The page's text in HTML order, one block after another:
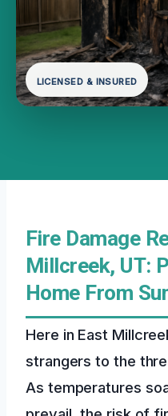
LICENSED & INSURED
Fire Damage
Millcreek, UT:
Home From
Here in East
strangers to the
As temperatures